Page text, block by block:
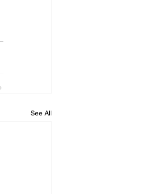
See All